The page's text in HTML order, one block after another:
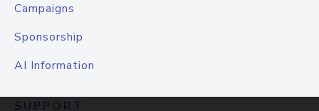
Campaigns
Sponsorship
AI Information
SUPPORT